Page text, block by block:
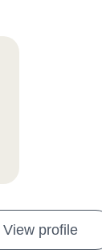
View profile